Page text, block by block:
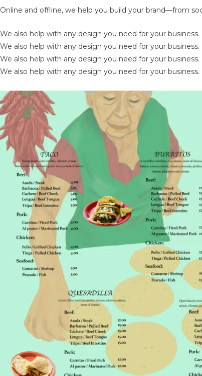
Online and offline, we help you build your brand—from
We also help with any design you need for your business.
We also help with any design you need for your business.
We also help with any design you need for your business.
We also help with any design you need for your business.